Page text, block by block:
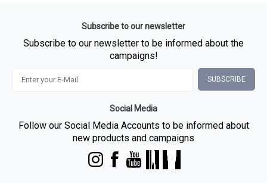
Subscribe to our newsletter
Subscribe to our newsletter to be informed about the
campaigns!
SUBSCRIBE
Social Media
Follow our Social Media Accounts to be informed about
new products and campaigns